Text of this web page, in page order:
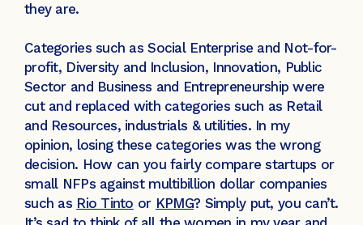
they are.
Categories such as Social Enterprise and Not-for-
profit, Diversity and Inclusion, Innovation, Public
Sector and Business and Entrepreneurship were
cut and replaced with categories such as Retail
and Resources, industrials & utilities. In my
opinion, losing these categories was the wrong
decision. How can you fairly compare startups or
small NFPs against multibillion dollar companies
such as Rio Tinto or KPMG? Simply put, you can’t.